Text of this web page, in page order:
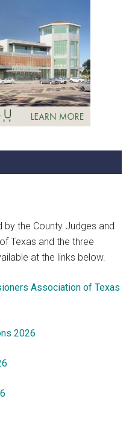
the County Judges and
Texas and the three
at the links below.
Association of Texas
2026